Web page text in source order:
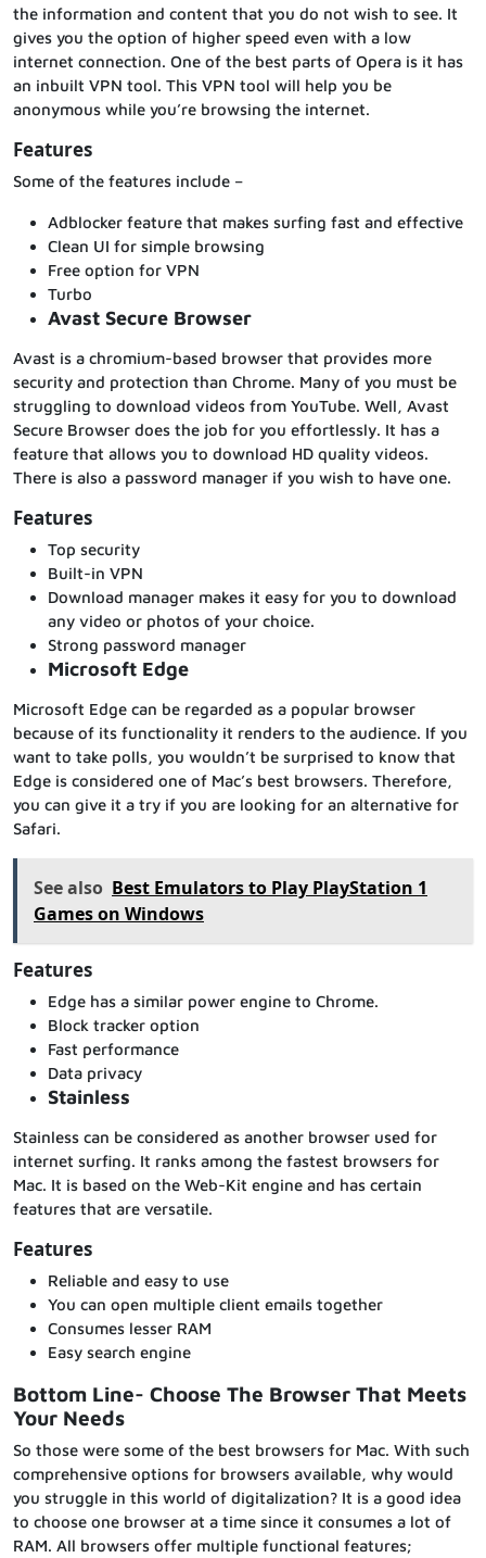
the information and content that you do not wish to see. It
gives you the option of higher speed even with a low
internet connection. One of the best parts of Opera is it has
an inbuilt VPN tool. This VPN tool will help you be
anonymous while you’re browsing the internet.
Features
Some of the features include –
Adblocker feature that makes surfing fast and effective
Clean UI for simple browsing
Free option for VPN
Turbo
Avast Secure Browser
Avast is a chromium-based browser that provides more
security and protection than Chrome. Many of you must be
struggling to download videos from YouTube. Well, Avast
Secure Browser does the job for you effortlessly. It has a
feature that allows you to download HD quality videos.
There is also a password manager if you wish to have one.
Features
Top security
Built-in VPN
Download manager makes it easy for you to download
any video or photos of your choice.
Strong password manager
Microsoft Edge
Microsoft Edge can be regarded as a popular browser
because of its functionality it renders to the audience. If you
want to take polls, you wouldn’t be surprised to know that
Edge is considered one of Mac’s best browsers. Therefore,
you can give it a try if you are looking for an alternative for
Safari.
See also Best Emulators to Play PlayStation 1
Games on Windows
Features
Edge has a similar power engine to Chrome.
Block tracker option
Fast performance
Data privacy
Stainless
Stainless can be considered as another browser used for
internet surfing. It ranks among the fastest browsers for
Mac. It is based on the Web-Kit engine and has certain
features that are versatile.
Features
Reliable and easy to use
You can open multiple client emails together
Consumes lesser RAM
Easy search engine
Bottom Line- Choose The Browser That Meets
Your Needs
So those were some of the best browsers for Mac. With such
comprehensive options for browsers available, why would
you struggle in this world of digitalization? It is a good idea
to choose one browser at a time since it consumes a lot of
RAM. All browsers offer multiple functional features;